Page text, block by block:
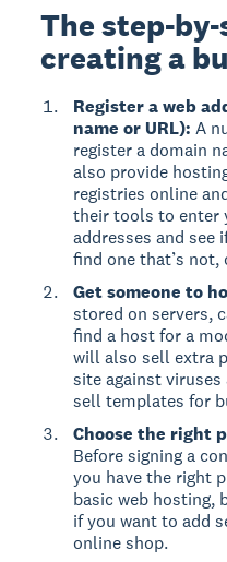
The step-
creating a
Register a web
name or URL): A
register a domain
also provide
registries online
their tools to enter
addresses and see
find one that’s
Get someone to
stored on servers,
find a host for a
will also sell extra
site against
sell templates for
Choose the right
Before signing a
you have the right
basic web hosting,
if you want to add
online shop.